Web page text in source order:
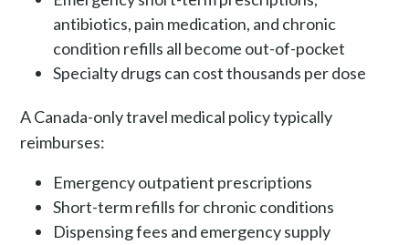
antibiotics, pain medication, and chronic
condition refills all become out-of-pocket
Specialty drugs can cost thousands per dose
A Canada-only travel medical policy typically
reimburses:
Emergency outpatient prescriptions
Short-term refills for chronic conditions
Dispensing fees and emergency supply